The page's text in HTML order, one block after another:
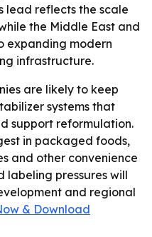
lead reflects the scale
the Middle East and
expanding modern
infrastructure.
are likely to keep
systems that
support reformulation.
in packaged foods,
and other convenience
labeling pressures will
and regional
& Download